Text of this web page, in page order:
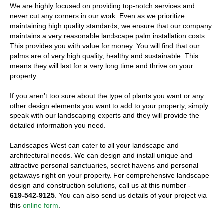
We are highly focused on providing top-notch services and
never cut any corners in our work. Even as we prioritize
maintaining high quality standards, we ensure that our company
maintains a very reasonable landscape palm installation costs.
This provides you with value for money. You will find that our
palms are of very high quality, healthy and sustainable. This
means they will last for a very long time and thrive on your
property.
If you aren’t too sure about the type of plants you want or any
other design elements you want to add to your property, simply
speak with our landscaping experts and they will provide the
detailed information you need.
Landscapes West can cater to all your landscape and
architectural needs. We can design and install unique and
attractive personal sanctuaries, secret havens and personal
getaways right on your property. For comprehensive landscape
design and construction solutions, call us at this number -
619-542-9125 . You can also send us details of your project via
this online form